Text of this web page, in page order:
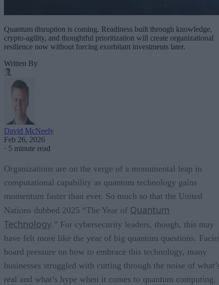
Quantum disruption is coming. Readiness built through knowledge,
crypto-agility, and thoughtful prioritization will create organizational
resilience now without forcing exorbitant investments later.
Written By
David McNeely
Feb 26, 2026
· 5 minute read
Organizations are on the verge of a monumental leap in
computational capability as quantum technology gains
momentum faster than ever. So much so that the United
Nations dubbed 2025 “The Year of Quantum
Technology.” For cybersecurity leaders, though, this may
have felt more like the year of big quantum questions.
board pressure on how to embrace this technology, many
businesses struggled with cutting through the noise of
real and what’s hype when it comes to quantum computing.